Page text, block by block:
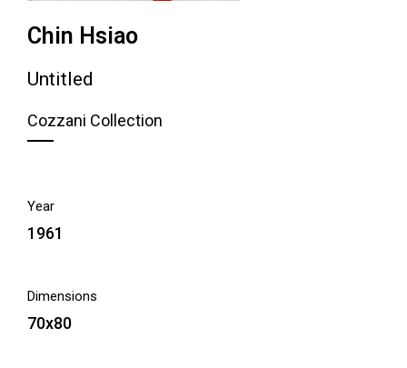
Chin Hsiao
Untitled
Cozzani Collection
Year
1961
Dimensions
70x80